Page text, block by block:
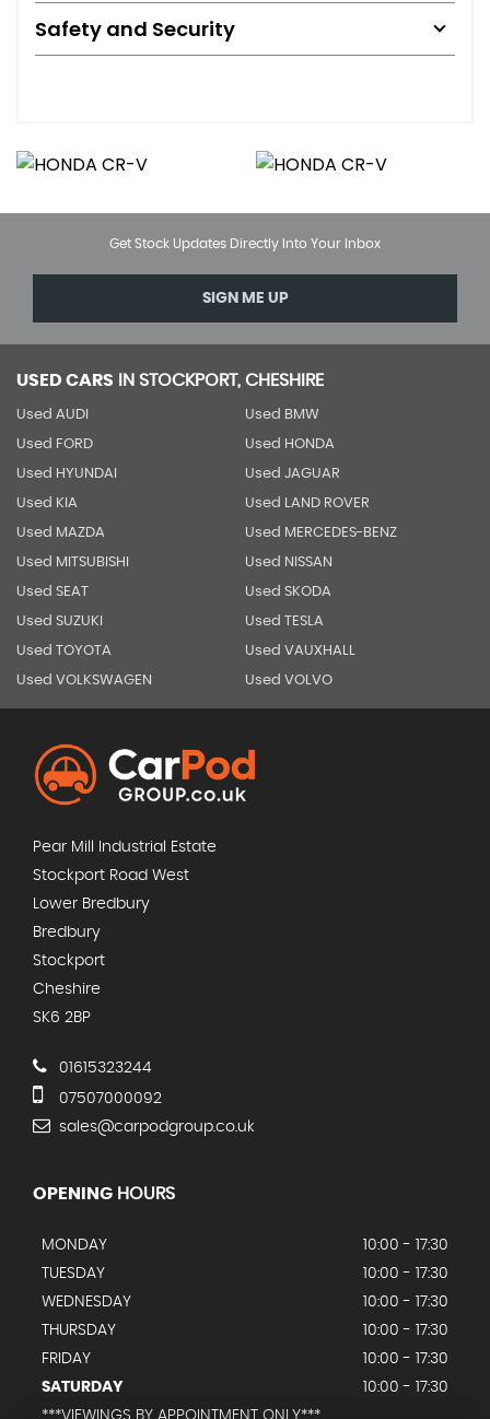
Safety and Security
Get Stock Updates Directly Into Your Inbox
SIGN ME UP
USED CARS IN STOCKPORT, CHESHIRE
Used AUDI Used BMW
Used FORD Used HONDA
Used HYUNDAI Used JAGUAR
Used KIA Used LAND ROVER
Used MAZDA Used MERCEDES-BENZ
Used MITSUBISHI Used NISSAN
Used SEAT Used SKODA
Used SUZUKI Used TESLA
Used TOYOTA Used VAUXHALL
Used VOLKSWAGEN Used VOLVO
Pear Mill Industrial Estate
Stockport Road West
Lower Bredbury
Bredbury
Stockport
Cheshire
SK6 2BP
01615323244
07507000092
sales@carpodgroup.co.uk
OPENING HOURS
MONDAY
10:00 - 17:30
TUESDAY
10:00 - 17:30
WEDNESDAY
10:00 - 17:30
THURSDAY
10:00 - 17:30
FRIDAY
10:00 - 17:30
SATURDAY
10:00 - 17:30
***VIEWINGS BY APPOINTMENT ONLY***